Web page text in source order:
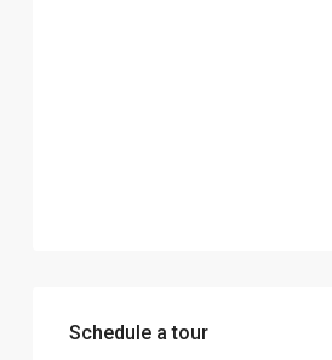
Schedule a tour